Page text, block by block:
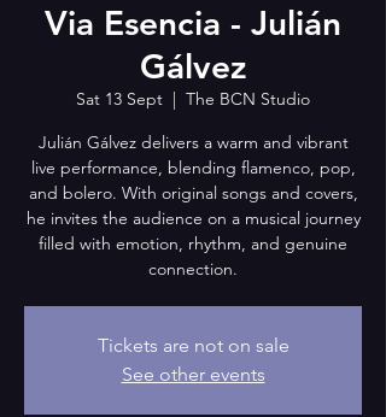
Via Esencia - Julián
Gálvez
Sat 13 Sept
  |
The BCN Studio
Julián Gálvez delivers a warm and vibrant
live performance, blending flamenco, pop,
and bolero. With original songs and covers,
he invites the audience on a musical journey
filled with emotion, rhythm, and genuine
connection.
Tickets are not on sale
See other events